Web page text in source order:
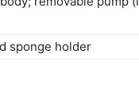
sponge holder